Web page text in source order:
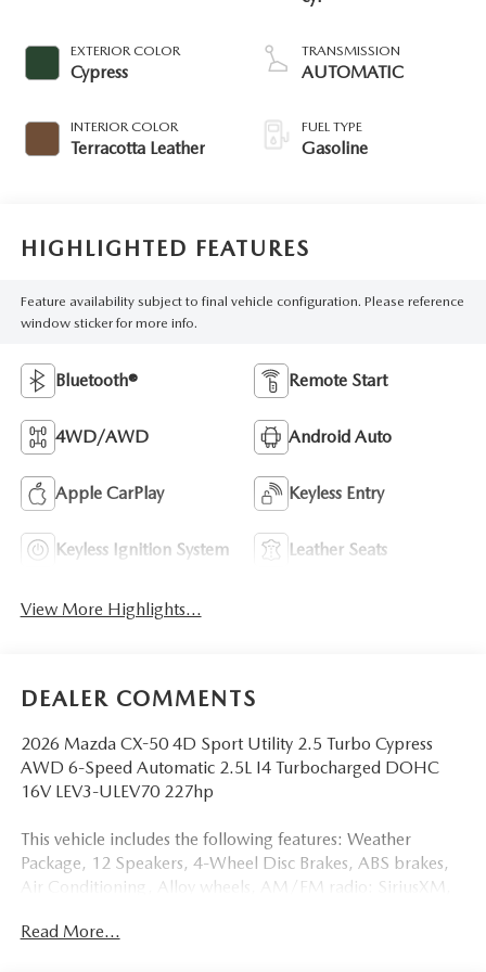
EXTERIOR COLOR
Cypress
INTERIOR COLOR
Terracotta Leather
TRANSMISSION
AUTOMATIC
FUEL TYPE
Gasoline
HIGHLIGHTED FEATURES
Feature availability subject to final vehicle configuration. Please reference
window sticker for more info.
Bluetooth® Remote Start
4WD/AWD Android Auto
Apple CarPlay Keyless Entry
Keyless Ignition System Leather Seats
View More Highlights...
DEALER COMMENTS
2026 Mazda CX-50 4D Sport Utility 2.5 Turbo Cypress
AWD 6-Speed Automatic 2.5L I4 Turbocharged DOHC
16V LEV3-ULEV70 227hp
This vehicle includes the following features: Weather
Package, 12 Speakers, 4-Wheel Disc Brakes, ABS brakes,
Air Conditioning, Alloy wheels, AM/FM radio: SiriusXM,
beam Headlights, Auto-dimming Rear-View mirror,
Read More...